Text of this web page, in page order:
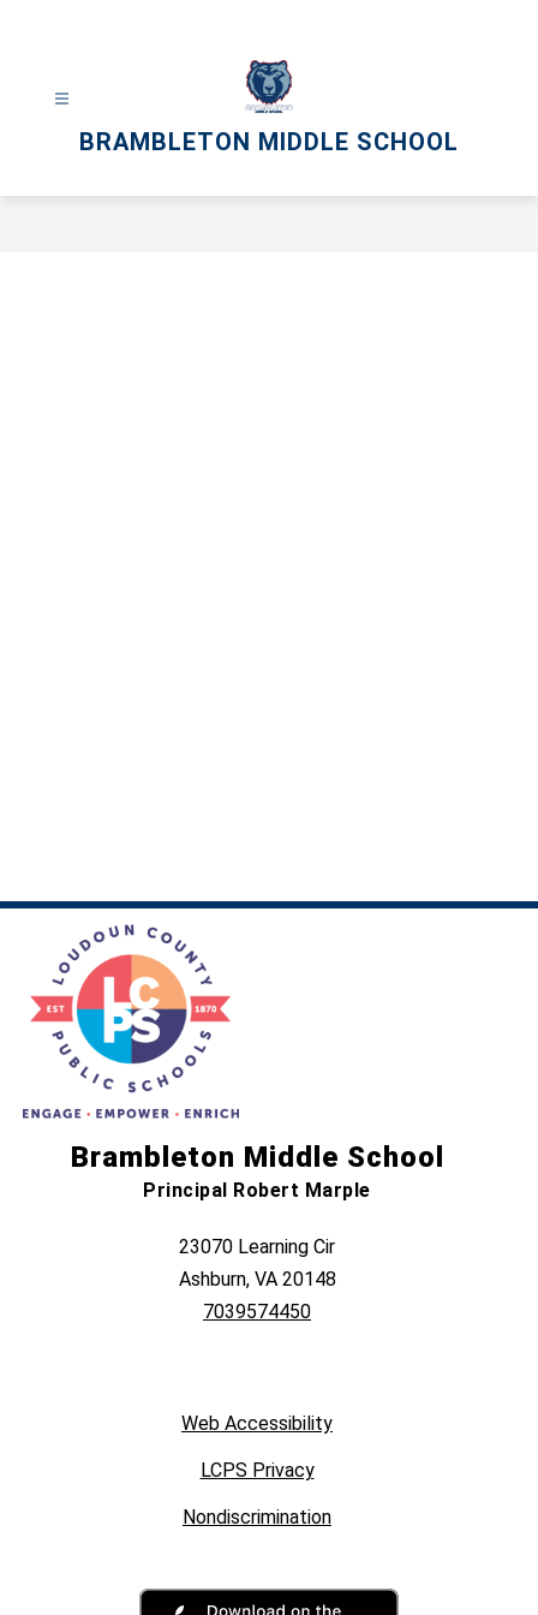
BRAMBLETON MIDDLE SCHOOL
Brambleton Middle School
Principal Robert Marple
23070 Learning Cir
Ashburn, VA 20148
7039574450
Web Accessibility
LCPS Privacy
Nondiscrimination